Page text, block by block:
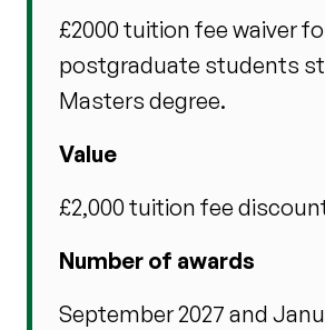
£2000 tuition fee waiver
postgraduate students
Masters degree.
Value
£2,000 tuition fee
Number of awards
September 2027 and